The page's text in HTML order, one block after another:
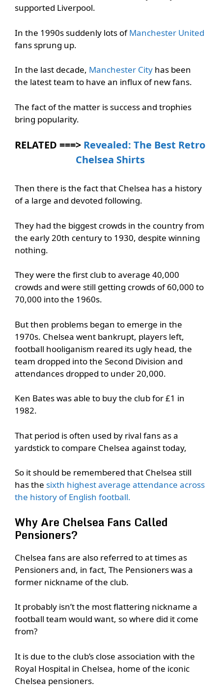
supported Liverpool.
In the 1990s suddenly lots ofManchester United
fans sprung up.
In the last decade, Manchester City has been
the latest team to have an influx of new fans.
The fact of the matter is success and trophies
bring popularity.
RELATED ===> Revealed: The Best Retro
Chelsea Shirts
Then there is the fact that Chelsea has a history
of a large and devoted following.
They had the biggest crowds in the country from
the early 20th century to 1930, despite winning
nothing.
They were the first club to average 40,000
crowds and were still getting crowds of 60,000 to
70,000 into the 1960s.
But then problems began to emerge in the
1970s. Chelsea went bankrupt, players left,
football hooliganism reared its ugly head, the
team dropped into the Second Division and
attendances dropped to under 20,000.
Ken Bates was able to buy the club for £1 in
1982.
That period is often used by rival fans as a
yardstick to compare Chelsea against today,
So it should be remembered that Chelsea still
has the sixth highest average attendance across
the history of English football.
Why Are Chelsea Fans Called
Pensioners?
Chelsea fans are also referred to at times as
Pensioners and, in fact, The Pensioners was a
former nickname of the club.
It probably isn’t the most flattering nickname a
football team would want, so where did it come
from?
It is due to the club’s close association with the
Royal Hospital in Chelsea, home of the iconic
Chelsea pensioners.